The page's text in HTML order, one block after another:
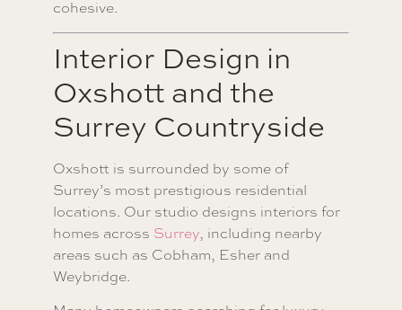
cohesive.
Interior Design in
Oxshott and the
Surrey Countryside
Oxshott is surrounded by some of
Surrey’s most prestigious residential
locations. Our studio designs interiors for
homes across Surrey, including nearby
areas such as Cobham, Esher and
Weybridge.